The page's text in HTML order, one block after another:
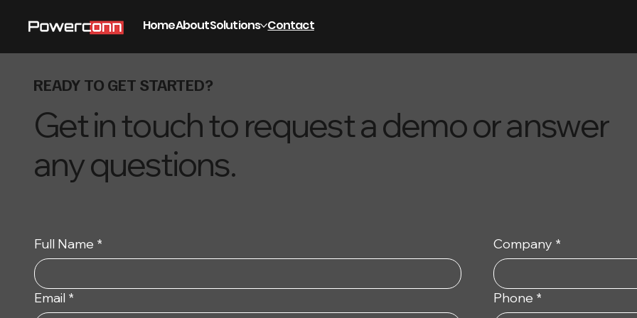
HomeAboutSolutions Contact
READY TO GET STARTED?
Get in touch to request a demo or answer
any questions.
Full Name * Company *
Email * Phone *